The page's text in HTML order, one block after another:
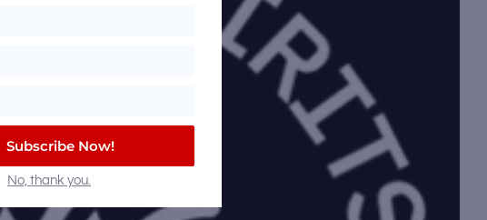
Subscribe Now!
No, thank you.